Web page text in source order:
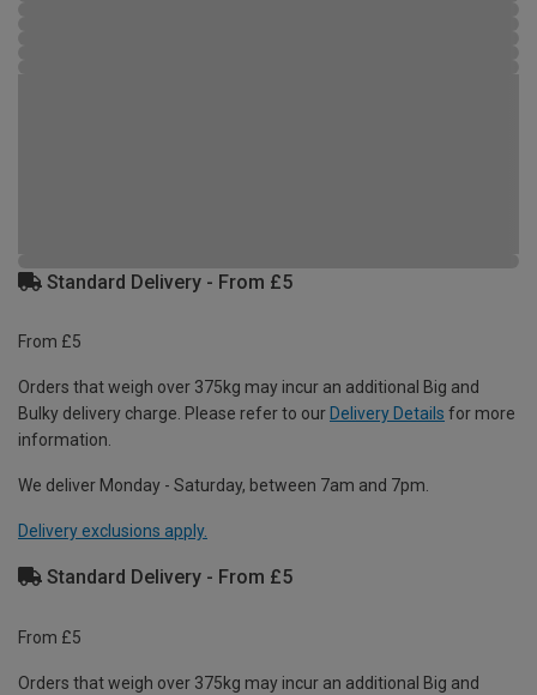
Standard Delivery - From £5
From £5
Orders that weigh over 375kg may incur an additional Big and
Bulky delivery charge. Please refer to our Delivery Details for more
information.
We deliver Monday - Saturday, between 7am and 7pm.
Delivery exclusions apply.
Standard Delivery - From £5
From £5
Orders that weigh over 375kg may incur an additional Big and